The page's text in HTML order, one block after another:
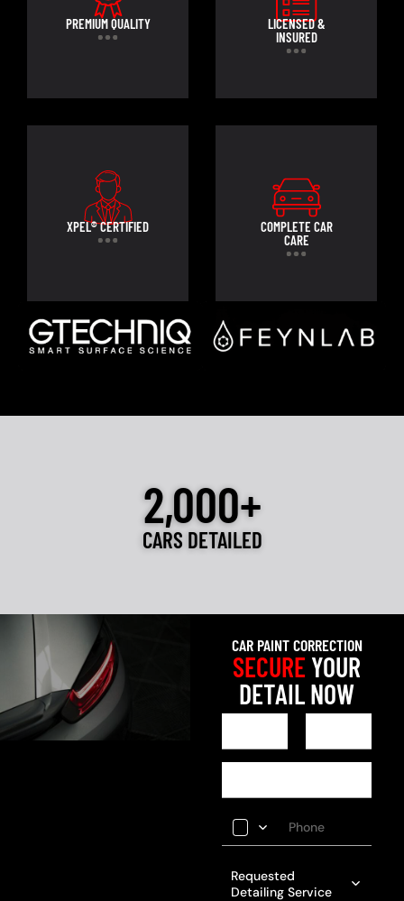
PREMIUM QUALITY
LICENSED &
INSURED
XPEL® CERTIFIED
COMPLETE CAR
CARE
2,000+
CARS DETAILED
CAR PAINT CORRECTION
SECUREYOUR
DETAIL NOW
Requested
Detailing Service